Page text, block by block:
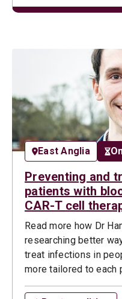
East Anglia
Preventing and
patients with
CAR-T cell
Read more how Dr
researching better
treat infections in
more tailored to each